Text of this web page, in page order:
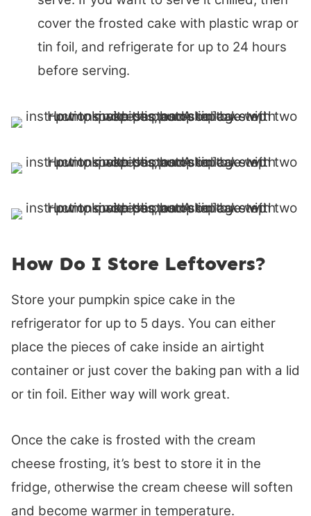
cover the frosted cake with plastic wrap or
tin foil, and refrigerate for up to 24 hours
before serving.
How Do I Store Leftovers?
Store your pumpkin spice cake in the
refrigerator for up to 5 days. You can either
place the pieces of cake inside an airtight
container or just cover the baking pan with a lid
or tin foil. Either way will work great.
Once the cake is frosted with the cream
cheese frosting, it’s best to store it in the
fridge, otherwise the cream cheese will soften
and become warmer in temperature.